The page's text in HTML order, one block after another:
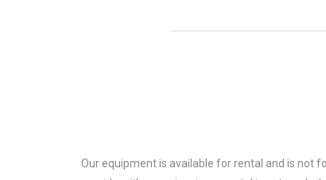
Our equipment is available for rental and is not